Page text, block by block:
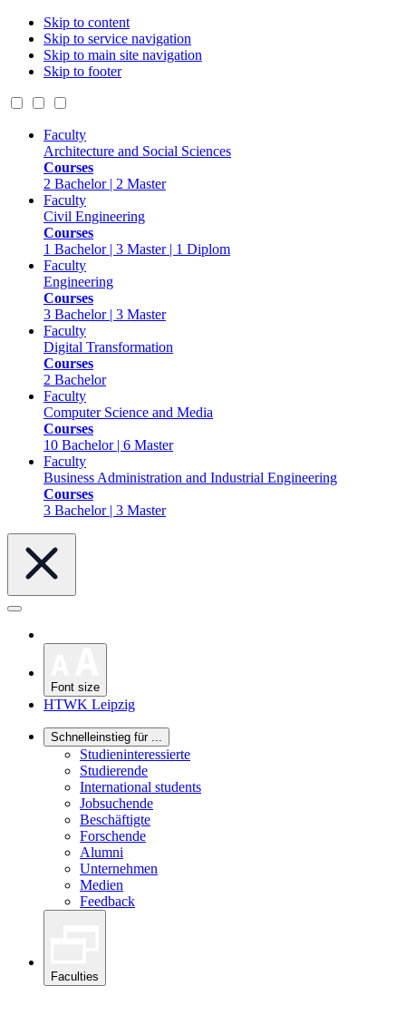
Skip to content
Skip to service navigation
Skip to main site navigation
Skip to footer
Faculty
Architecture and Social Sciences
Courses
2 Bachelor | 2 Master
Faculty
Civil Engineering
Courses
1 Bachelor | 3 Master | 1 Diplom
Faculty
Engineering
Courses
3 Bachelor | 3 Master
Faculty
Digital Transformation
Courses
2 Bachelor
Faculty
Computer Science and Media
Courses
10 Bachelor | 6 Master
Faculty
Business Administration and Industrial Engineering
Courses
3 Bachelor | 3 Master
Font size
HTWK Leipzig
Schnelleinstieg für ...
Studieninteressierte
Studierende
International students
Jobsuchende
Beschäftigte
Forschende
Alumni
Unternehmen
Medien
Feedback
Faculties